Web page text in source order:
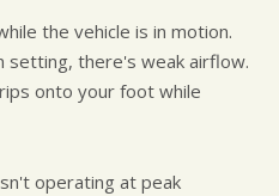
the vehicle is in motion.
setting, there's weak airflow.
onto your foot while
operating at peak